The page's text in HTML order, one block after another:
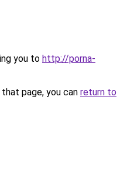
you to http://porna-
page, you can return to